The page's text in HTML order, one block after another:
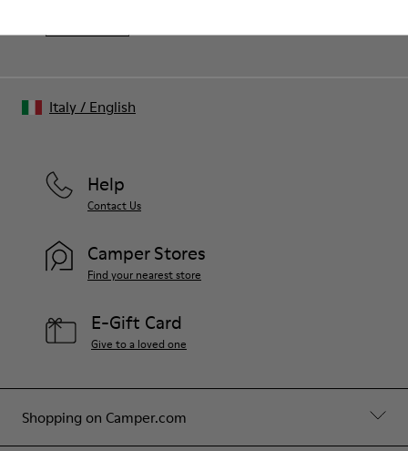
Shopping on Camper.com
Help
Contact Us
Camper Stores
Find your nearest store
E-Gift Card
Give to a loved one
Italy/ English